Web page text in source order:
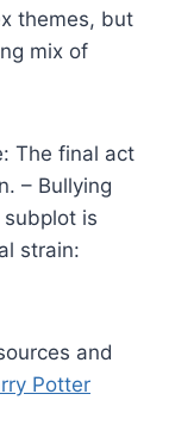
themes, but
mix of
The final act
– Bullying
is
strain:
and
Potter